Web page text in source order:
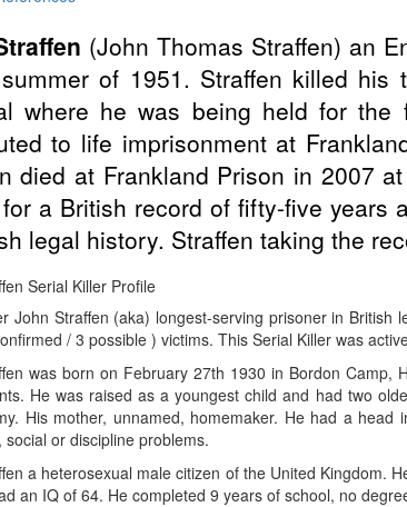
(John Thomas Straffen) an
of 1951. Straffen killed
where he was being held for the
to life imprisonment at
died at Frankland Prison in 2007
a British record of fifty-five years
legal history. Straffen taking the
Serial Killer Profile
John Straffen (aka) longest-serving prisoner in British
/ 3 possible ) victims. This Serial Killer was
was born on February 27th 1930 in Bordon
He was raised as a youngest child and had two
His mother, unnamed, homemaker. He had a
social or discipline problems.
a heterosexual male citizen of the United Kingdom.
an IQ of 64. He completed 9 years of school, no